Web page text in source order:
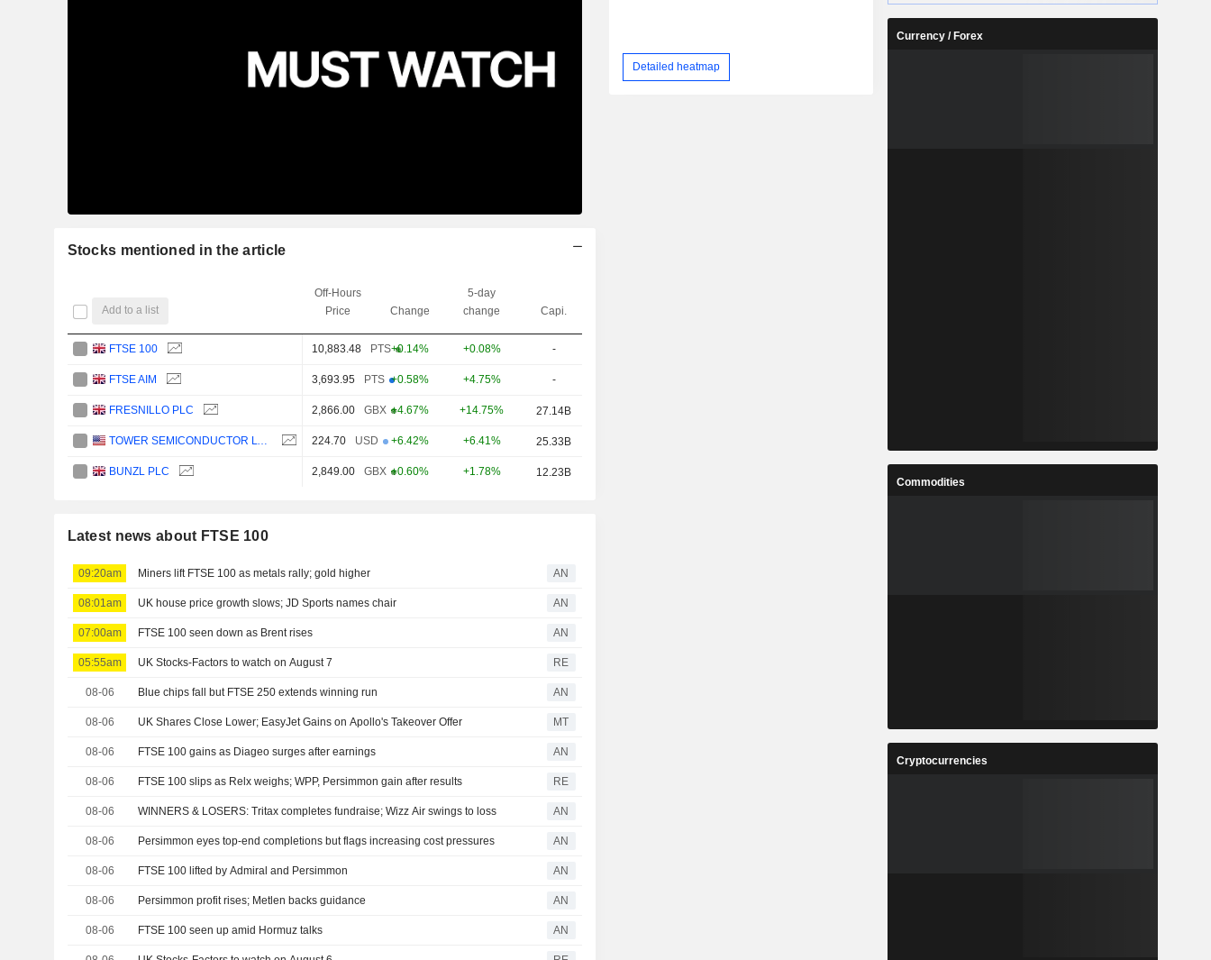
Stocks mentioned in the article
Add to a list
Off-Hours
Price
Change
5-day
change
Capi.
FTSE 100 10,883.48 PTS+0.14% +0.08% -
FTSE AIM 3,693.95 PTS +0.58% +4.75% -
FRESNILLO PLC 2,866.00 GBX +4.67% +14.75% 27.14B
224.70 USD +6.42% +6.41% 25.33B
BUNZL PLC 2,849.00 GBX +0.60% +1.78% 12.23B
Latest news about FTSE 100
09:20am Miners lift FTSE 100 as metals rally; gold higher AN
08:01am UK house price growth slows; JD Sports names chair AN
07:00am FTSE 100 seen down as Brent rises AN
05:55am UK Stocks-Factors to watch on August 7 RE
08-06 Blue chips fall but FTSE 250 extends winning run AN
08-06 UK Shares Close Lower; EasyJet Gains on Apollo's Takeover Offer MT
08-06 FTSE 100 gains as Diageo surges after earnings AN
08-06 FTSE 100 slips as Relx weighs; WPP, Persimmon gain after results RE
08-06 WINNERS & LOSERS: Tritax completes fundraise; Wizz Air swings to loss AN
08-06 Persimmon eyes top-end completions but flags increasing cost pressures AN
08-06 FTSE 100 lifted by Admiral and Persimmon AN
08-06 Persimmon profit rises; Metlen backs guidance AN
08-06 FTSE 100 seen up amid Hormuz talks AN
Detailed heatmap
Currency / Forex
Commodities
Cryptocurrencies